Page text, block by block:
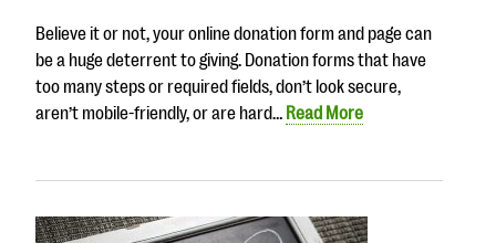
Believe it or not, your online donation form and page can
be a huge deterrent to giving. Donation forms that have
too many steps or required fields, don’t look secure,
aren’t mobile-friendly, or are hard… Read More